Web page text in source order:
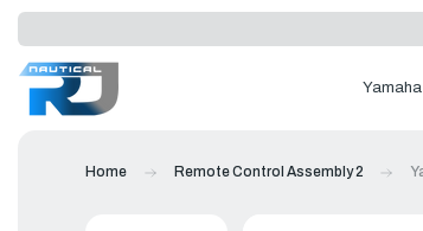
Home Remote Control Assembly 2